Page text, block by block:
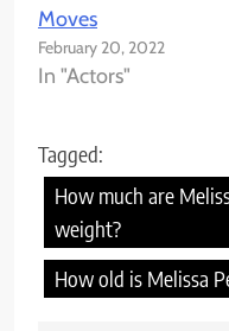
Moves
February 20, 2022
In "Actors"
Tagged:
How much are
weight?
How old is Melissa